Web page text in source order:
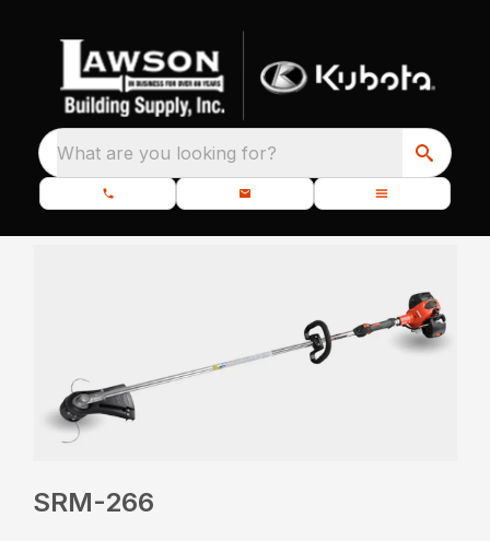
What are you looking for?
SRM-266